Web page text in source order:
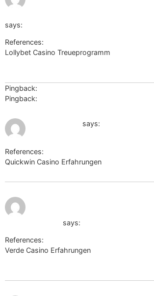
says:
References:
Lollybet Casino Treueprogramm
Pingback:
Pingback:
says:
References:
Quickwin Casino Erfahrungen
says:
References:
Verde Casino Erfahrungen